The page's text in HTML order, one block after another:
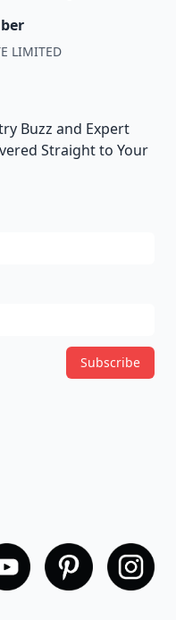
LIMITED
Buzz and Expert
Straight to Your
Subscribe